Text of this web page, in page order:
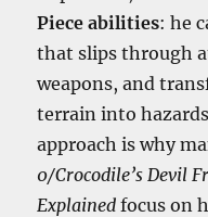
Piece abilities: he
that slips through
weapons, and
terrain into
approach is why
0/Crocodile’s Devil
Explained focus on